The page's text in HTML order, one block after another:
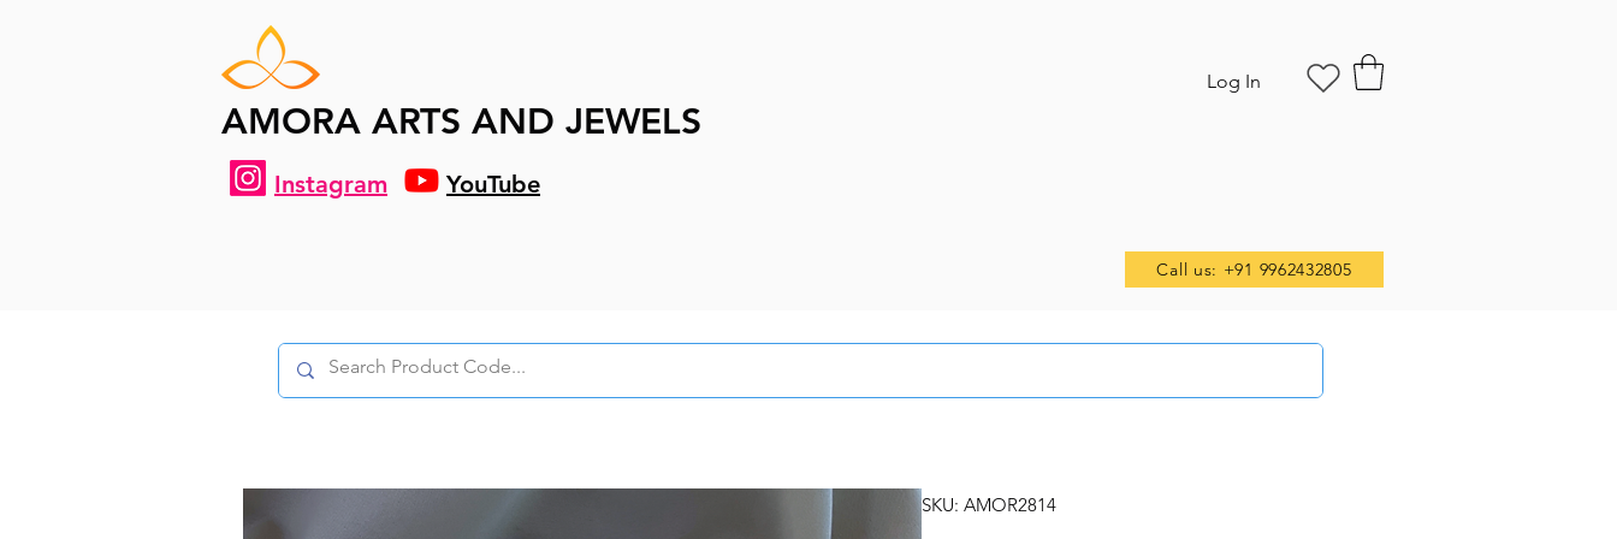
AMORA ARTS AND JEWELS
Instagram YouTube
Log In
Call us: +91 9962432805
SKU: AMOR2814